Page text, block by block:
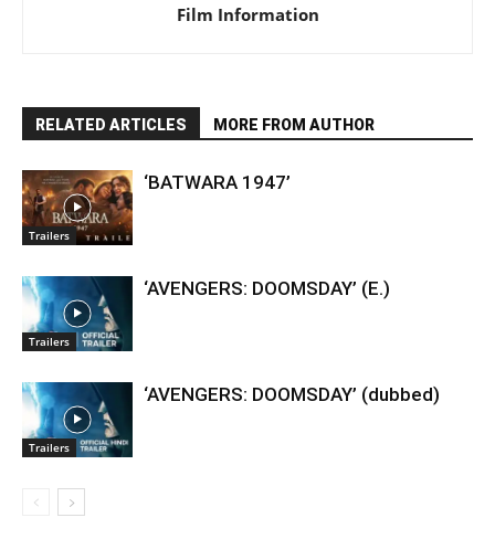
Film Information
RELATED ARTICLES MORE FROM AUTHOR
Trailers
‘BATWARA 1947’
Trailers
‘AVENGERS: DOOMSDAY’ (E.)
Trailers
‘AVENGERS: DOOMSDAY’ (dubbed)